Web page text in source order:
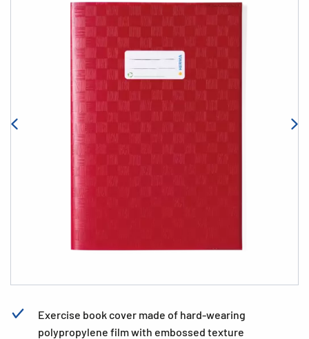
Exercise book cover made of hard-wearing
polypropylene film with embossed texture